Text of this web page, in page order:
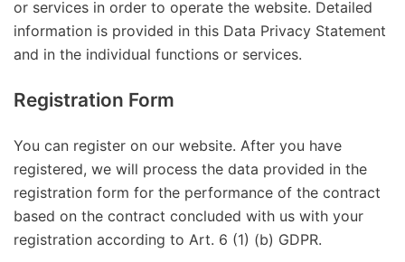
or services in order to operate the website. Detailed
information is provided in this Data Privacy Statement
and in the individual functions or services.
Registration Form
You can register on our website. After you have
registered, we will process the data provided in the
registration form for the performance of the contract
based on the contract concluded with us with your
registration according to Art. 6 (1) (b) GDPR.